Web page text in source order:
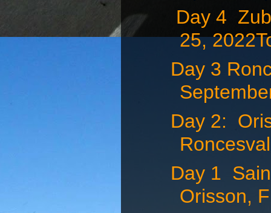
Day 4
25,
Day 3
Day 2:
Day 1
Orisson,